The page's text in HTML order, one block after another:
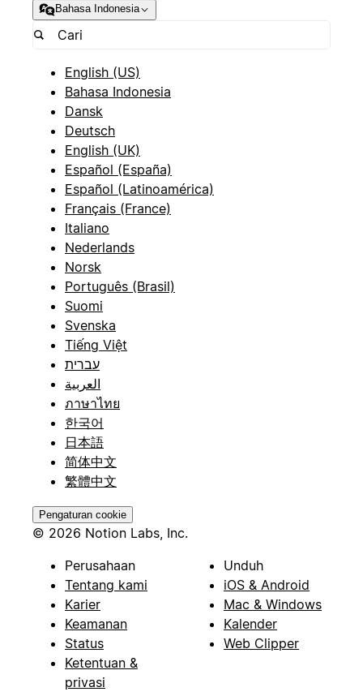
Bahasa Indonesia
English (US)
Bahasa Indonesia
Dansk
Deutsch
English (UK)
Español (España)
Español (Latinoamérica)
Français (France)
Italiano
Nederlands
Norsk
Português (Brasil)
Suomi
Svenska
Tiếng Việt
עברית
العربية
ภาษาไทย
한국어
日本語
简体中文
繁體中文
Pengaturan cookie
© 2026 Notion Labs, Inc.
Perusahaan
Tentang kami
Karier
Keamanan
Status
Ketentuan &
privasi
Unduh
iOS & Android
Mac & Windows
Kalender
Web Clipper